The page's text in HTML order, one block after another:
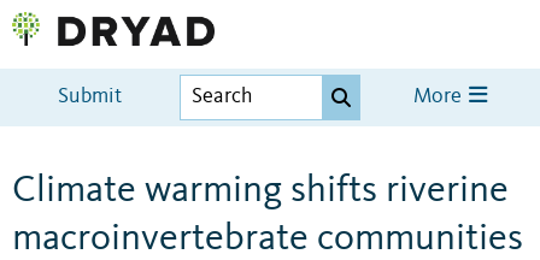
Submit More
Climate warming shifts riverine
macroinvertebrate communities